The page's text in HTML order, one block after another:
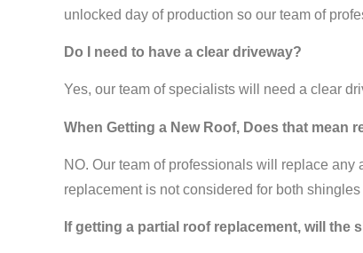
unlocked day of production so our team of
Do I need to have a clear driveway?
Yes, our team of specialists will need a clear
When Getting a New Roof, Does that mean
NO. Our team of professionals will replace
replacement is not considered for both
If getting a partial roof replacement, will the